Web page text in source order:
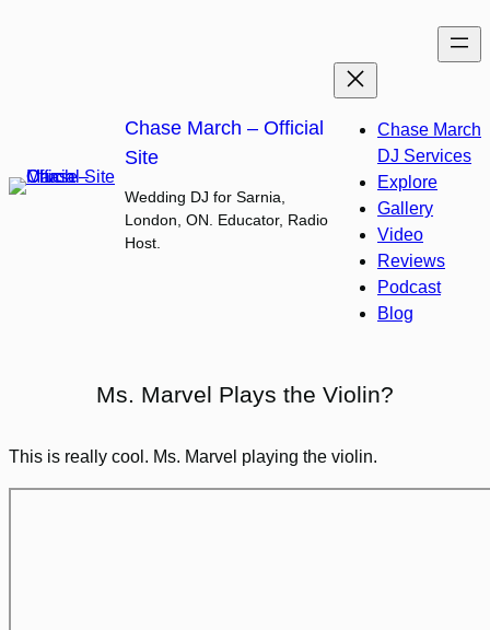
Chase March – Official
Site
Wedding DJ for Sarnia,
London, ON. Educator, Radio
Host.
Chase March
DJ Services
Explore
Gallery
Video
Reviews
Podcast
Blog
Ms. Marvel Plays the Violin?
This is really cool. Ms. Marvel playing the violin.